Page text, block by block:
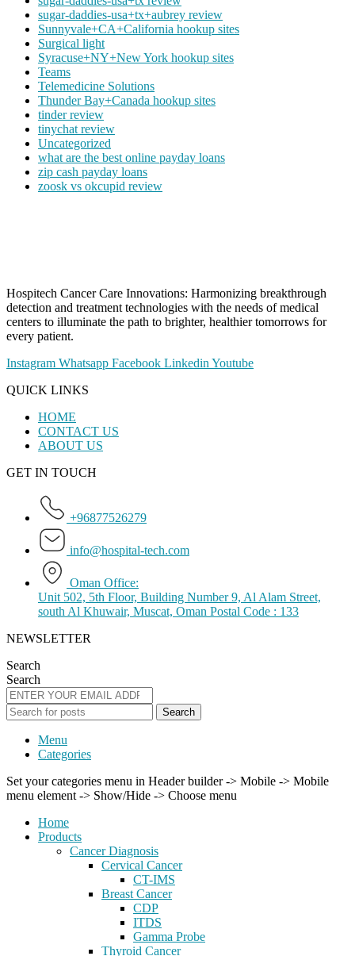
sugar-daddies-usa+tx+aubrey review
Sunnyvale+CA+California hookup sites
Surgical light
Syracuse+NY+New York hookup sites
Teams
Telemedicine Solutions
Thunder Bay+Canada hookup sites
tinder review
tinychat review
Uncategorized
what are the best online payday loans
zip cash payday loans
zoosk vs okcupid review
Hospitech Cancer Care Innovations: Harmonizing breakthrough
detection and treatment technologies with the needs of medical
centers to illuminate the path to brighter, healthier tomorrows for
every patient.
Instagram Whatsapp Facebook Linkedin Youtube
QUICK LINKS
HOME
CONTACT US
ABOUT US
GET IN TOUCH
+96877526279
info@hospital-tech.com
Oman Office:
Unit 502, 5th Floor, Building Number 9, Al Alam Street,
south Al Khuwair, Muscat, Oman Postal Code : 133
NEWSLETTER
Search
Search
Search
Menu
Categories
Set your categories menu in Header builder -> Mobile -> Mobile
menu element -> Show/Hide -> Choose menu
Home
Products
Cancer Diagnosis
Cervical Cancer
CT-IMS
Breast Cancer
CDP
ITDS
Gamma Probe
Thyroid Cancer